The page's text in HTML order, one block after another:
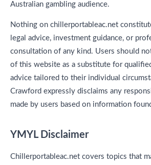
Australian gambling audience.
Nothing on chillerportableac.net
legal advice, investment guidance, or
consultation of any kind. Users should
of this website as a substitute for
advice tailored to their individual
Crawford expressly disclaims any
made by users based on information
YMYL Disclaimer
Chillerportableac.net covers topics that